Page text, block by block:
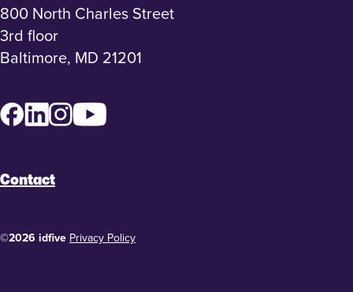
800 North Charles Street
3rd floor
Baltimore, MD 21201
Facebook
LinkedInInstagram
Contact
©2026 idfive Privacy Policy